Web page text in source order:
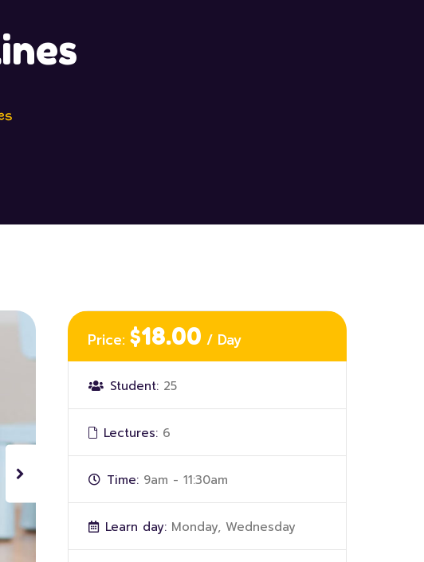
Price: $18.00 / Day
Student: 25
Lectures: 6
Time: 9am - 11:30am
Learn day: Monday, Wednesday